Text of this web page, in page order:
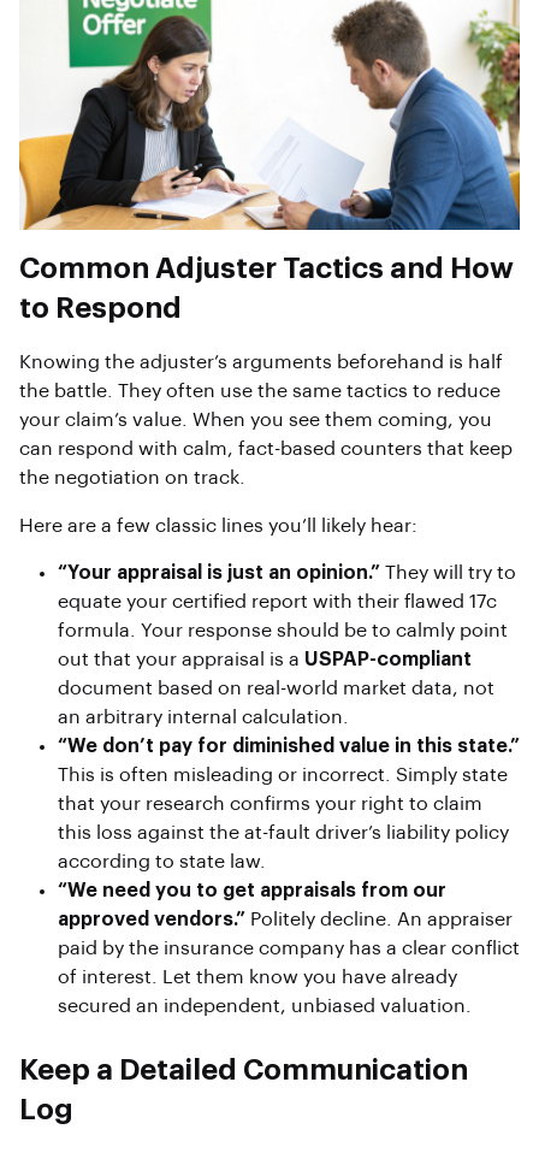
Common Adjuster Tactics and How
to Respond
Knowing the adjuster’s arguments beforehand is half
the battle. They often use the same tactics to reduce
your claim’s value. When you see them coming, you
can respond with calm, fact-based counters that keep
the negotiation on track.
Here are a few classic lines you’ll likely hear:
“Your appraisal is just an opinion.” They will try to
equate your certified report with their flawed 17c
formula. Your response should be to calmly point
out that your appraisal is a USPAP-compliant
document based on real-world market data, not
an arbitrary internal calculation.
“We don’t pay for diminished value in this state.”
This is often misleading or incorrect. Simply state
that your research confirms your right to claim
this loss against the at-fault driver’s liability policy
according to state law.
“We need you to get appraisals from our
approved vendors.” Politely decline. An appraiser
paid by the insurance company has a clear conflict
of interest. Let them know you have already
secured an independent, unbiased valuation.
Keep a Detailed Communication
Log